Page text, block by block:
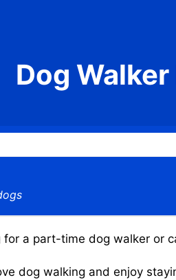
Dog
a part-time dog walker or
dog walking and enjoy